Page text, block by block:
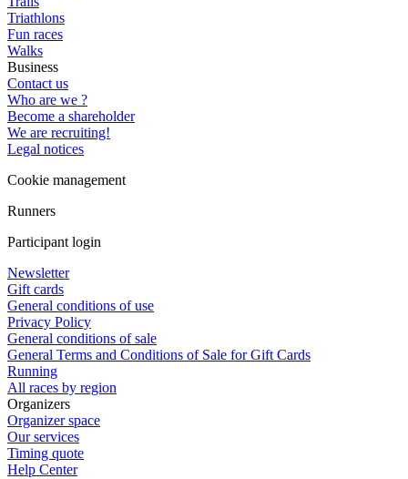
Triathlons
Fun races
Walks
Business
Contact us
Who are we ?
Become a shareholder
We are recruiting!
Legal notices
Cookie management
Runners
Participant login
Newsletter
Gift cards
General conditions of use
Privacy Policy
General conditions of sale
General Terms and Conditions of Sale for Gift Cards
Running
All races by region
Organizers
Organizer space
Our services
Timing quote
Help Center